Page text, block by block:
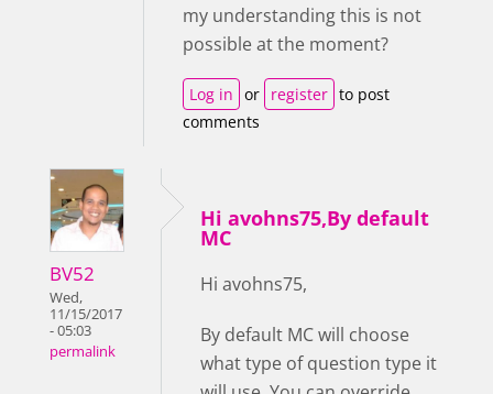
my understanding this is not
possible at the moment?
Log in or register to post
comments
BV52
Wed,
11/15/2017
- 05:03
permalink
Hi avohns75,By default
MC
Hi avohns75,
By default MC will choose
what type of question type it